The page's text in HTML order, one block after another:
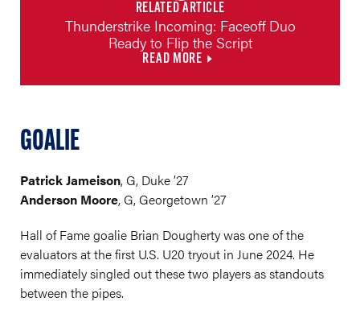
RELATED ARTICLE
Thunderstrike Incoming: Faceoff Duo
Ready to Flip the Script
READ MORE
GOALIE
Patrick Jameison, G, Duke ’27
Anderson Moore, G, Georgetown ’27
Hall of Fame goalie Brian Dougherty was one of the
evaluators at the first U.S. U20 tryout in June 2024. He
immediately singled out these two players as standouts
between the pipes.